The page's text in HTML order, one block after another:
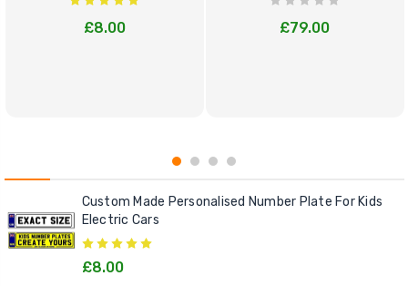
£8.00 £79.00
Custom Made Personalised Number Plate For Kids
Electric Cars
£8.00